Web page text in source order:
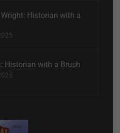
Historian with a
Historian with a Brush